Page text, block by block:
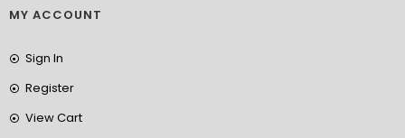
MY ACCOUNT
Sign In
Register
View Cart